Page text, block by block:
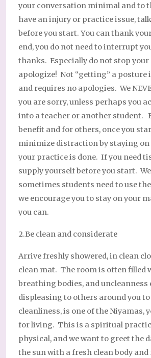
your conversation minimal and to
have an injury or practice issue,
before you start. You can thank
end, you do not need to interrupt
thanks. Especially do not stop
apologize! Not “getting” a posture
and requires no apologies. We
you are sorry, unless perhaps you
into a teacher or another student.
benefit and for others, once you
minimize distraction by staying
your practice is done. If you need
supply yourself before you start.
sometimes students need to use
we encourage you to stay on your
you can.
2.Be clean and considerate
Arrive freshly showered, in clean
clean mat. The room is often filled
breathing bodies, and uncleanness
displeasing to others around you
cleanliness, is one of the Niyamas,
for living. This is a spiritual
physical, and we want to greet the
the sun with a fresh clean body